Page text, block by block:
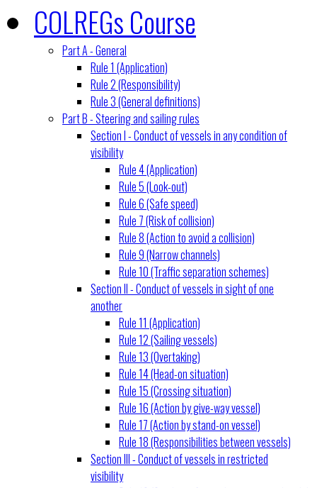
COLREGs Course
Part A - General
Rule 1 (Application)
Rule 2 (Responsibility)
Rule 3 (General definitions)
Part B - Steering and sailing rules
Section I - Conduct of vessels in any condition of
visibility
Rule 4 (Application)
Rule 5 (Look-out)
Rule 6 (Safe speed)
Rule 7 (Risk of collision)
Rule 8 (Action to avoid a collision)
Rule 9 (Narrow channels)
Rule 10 (Traffic separation schemes)
Section II - Conduct of vessels in sight of one
another
Rule 11 (Application)
Rule 12 (Sailing vessels)
Rule 13 (Overtaking)
Rule 14 (Head-on situation)
Rule 15 (Crossing situation)
Rule 16 (Action by give-way vessel)
Rule 17 (Action by stand-on vessel)
Rule 18 (Responsibilities between vessels)
Section III - Conduct of vessels in restricted
visibility